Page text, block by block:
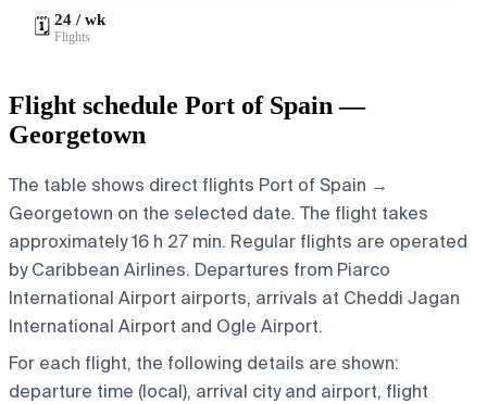
🗓️ 24 / wk
Flights
Flight schedule Port of Spain —
Georgetown
The table shows direct flights Port of Spain →
Georgetown on the selected date. The flight takes
approximately 16 h 27 min. Regular flights are operated
by Caribbean Airlines. Departures from Piarco
International Airport airports, arrivals at Cheddi Jagan
International Airport and Ogle Airport.
For each flight, the following details are shown:
departure time (local), arrival city and airport, flight